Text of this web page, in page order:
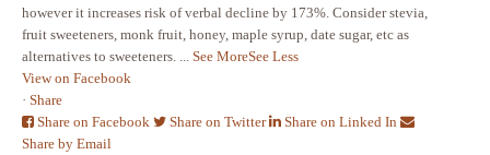
however it increases risk of verbal decline by 173%. Consider stevia,
fruit sweeteners, monk fruit, honey, maple syrup, date sugar, etc as
alternatives to sweeteners. ... See MoreSee Less
View on Facebook
· Share
Share on Facebook
Share on Twitter
Share on Linked In
Share by Email